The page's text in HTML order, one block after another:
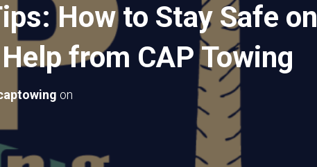
How to Stay Safe on
from CAP Towing
on